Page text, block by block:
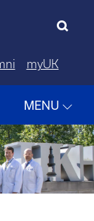
myUK
MENU